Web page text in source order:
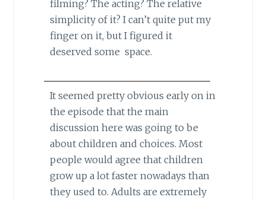
filming? The acting? The relative
simplicity of it? I can’t quite put my
finger on it, but I figured it
deserved some space.
It seemed pretty obvious early on in
the episode that the main
discussion here was going to be
about children and choices. Most
people would agree that children
grow up a lot faster nowadays than
they used to. Adults are extremely